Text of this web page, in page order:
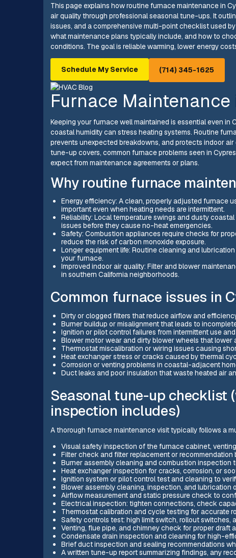
This page explains how routine furnace maintenance in
air quality through professional seasonal tune-ups. It
issues, and a comprehensive multi-point checklist used
what maintenance plans typically include, and how to
conditions. The goal is reliable warming, lower energy
Schedule My Service (714) 345-1625
Furnace Maintenance
Keeping your furnace well maintained is essential even in
coastal humidity can stress heating systems. Routine
prevents unexpected breakdowns, and protects indoor
tune-up covers, common furnace problems seen in
expect from maintenance agreements or plans.
Why routine furnace
Energy efficiency: A clean, properly adjusted furnace
important even when heating needs are intermittent.
Reliability: Local temperature swings and dusty
issues before they cause no-heat emergencies.
Safety: Combustion appliances require checks for
reduce the risk of carbon monoxide exposure.
Longer equipment life: Routine cleaning and
your furnace.
Improved indoor air quality: Filter and blower
in southern California neighborhoods.
Common furnace issues in
Dirty or clogged filters that reduce airflow and
Burner buildup or misalignment that leads to
Ignition or pilot control failures from intermittent use
Blower motor wear and dirty blower wheels that
Thermostat miscalibration or wiring issues causing
Heat exchanger stress or cracks caused by thermal
Corrosion or venting problems in coastal-adjacent
Duct leaks and poor insulation that waste heated air
Seasonal tune-up checklist
inspection includes)
A thorough furnace maintenance visit typically follows a
Visual safety inspection of the furnace cabinet,
Filter check and filter replacement or
Burner assembly cleaning and combustion inspection
Heat exchanger inspection for cracks, corrosion, or
Ignition system or pilot control test and cleaning to
Blower assembly cleaning, inspection, and lubrication
Airflow measurement and static pressure check to
Electrical inspection: tighten connections, check
Thermostat calibration and cycle testing for accurate
Safety controls test: high limit switch, rollout switches,
Venting, flue pipe, and chimney check for proper draft
Condensate drain inspection and cleaning for high-
Brief duct inspection and sealing recommendations
A written tune-up report summarizing findings, any